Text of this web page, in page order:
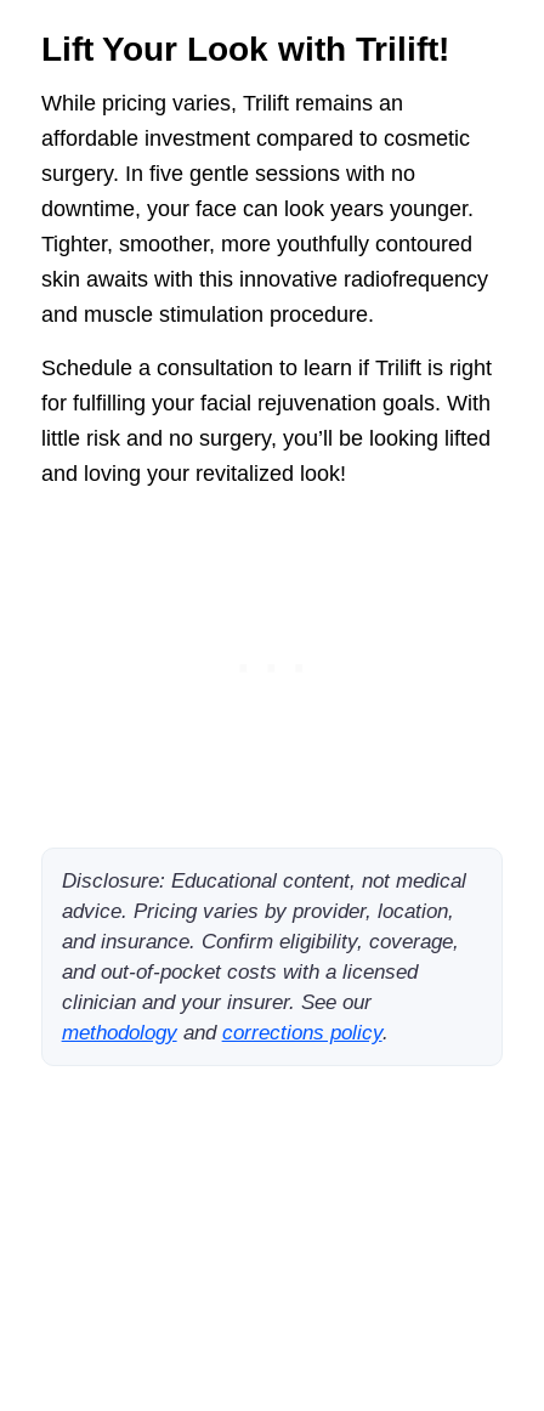
Lift Your Look with Trilift!
While pricing varies, Trilift remains an
affordable investment compared to cosmetic
surgery. In five gentle sessions with no
downtime, your face can look years younger.
Tighter, smoother, more youthfully contoured
skin awaits with this innovative radiofrequency
and muscle stimulation procedure.
Schedule a consultation to learn if Trilift is right
for fulfilling your facial rejuvenation goals. With
little risk and no surgery, you’ll be looking lifted
and loving your revitalized look!
Disclosure: Educational content, not medical
advice. Pricing varies by provider, location,
and insurance. Confirm eligibility, coverage,
and out-of-pocket costs with a licensed
clinician and your insurer. See our
methodologyand corrections policy.